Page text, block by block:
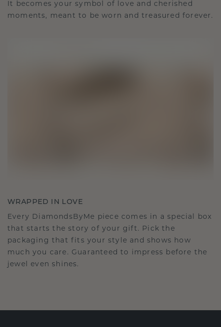
It becomes your symbol of love and cherished
moments, meant to be worn and treasured forever.
WRAPPED IN LOVE
Every DiamondsByMe piece comes in a special box
that starts the story of your gift. Pick the
packaging that fits your style and shows how
much you care. Guaranteed to impress before the
jewel even shines.